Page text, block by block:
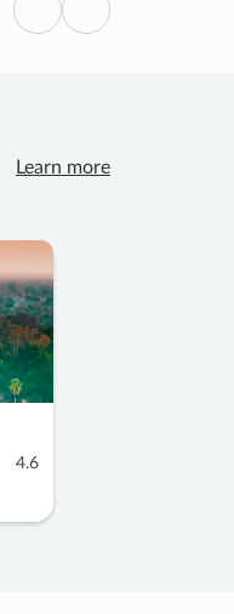
Previous
Next
Learn more
4.6